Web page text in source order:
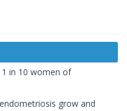
in 10 women of
grow and